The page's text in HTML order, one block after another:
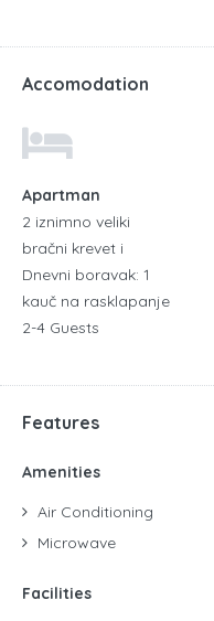
Accomodation
Apartman
2 iznimno veliki
bračni krevet i
Dnevni boravak: 1
kauč na rasklapanje
2-4 Guests
Features
Amenities
Air Conditioning
Microwave
Facilities